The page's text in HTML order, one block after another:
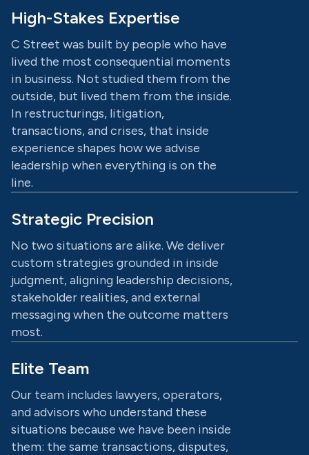
High-Stakes Expertise
C Street was built by people who have
lived the most consequential moments
in business. Not studied them from the
outside, but lived them from the inside.
In restructurings, litigation,
transactions, and crises, that inside
experience shapes how we advise
leadership when everything is on the
line.
Strategic Precision
No two situations are alike. We deliver
custom strategies grounded in inside
judgment, aligning leadership decisions,
stakeholder realities, and external
messaging when the outcome matters
most.
Elite Team
Our team includes lawyers, operators,
and advisors who understand these
situations because we have been inside
them: the same transactions, disputes,